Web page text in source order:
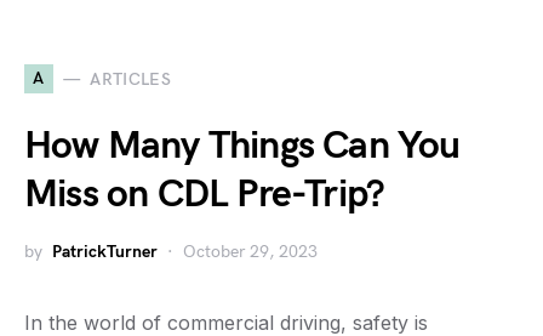
A ARTICLES
How Many Things Can You
Miss on CDL Pre-Trip?
by PatrickTurner October 29, 2023
In the world of commercial driving, safety is